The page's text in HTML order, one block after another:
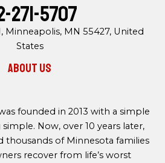
271-5707
Minneapolis, MN 55427, United
States
About us
founded in 2013 with a simple
Now, over 10 years later,
thousands of Minnesota families
recover from life’s worst